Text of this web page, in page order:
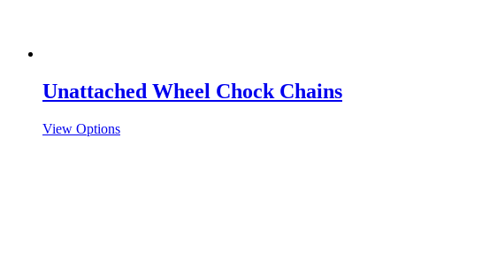
Unattached Wheel Chock Chains
View Options